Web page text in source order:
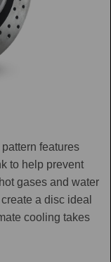
features
to help prevent
gases and water
a disc ideal
cooling takes